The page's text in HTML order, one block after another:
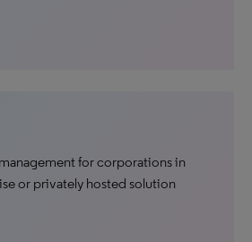
for corporations in
or privately hosted solution